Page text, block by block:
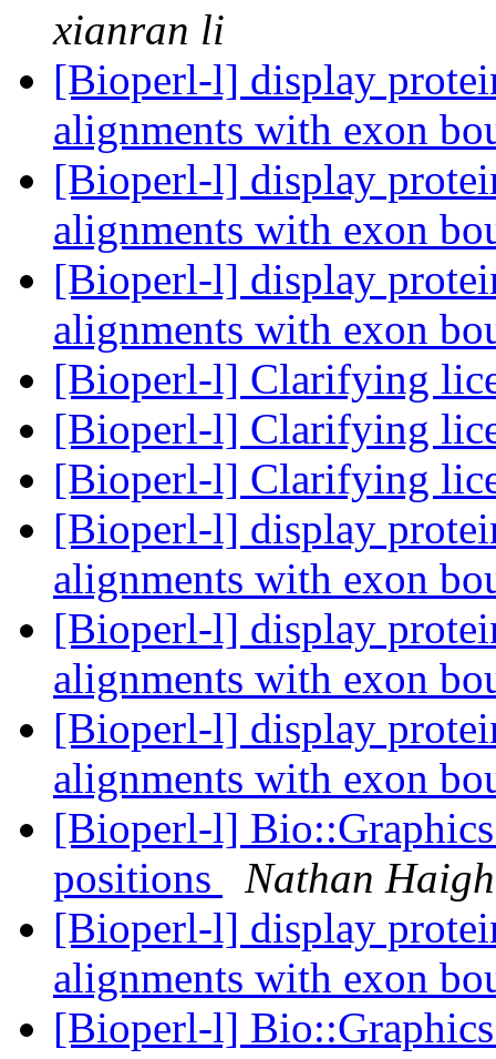
xianran li
[Bioperl-l] display
alignments with exon
[Bioperl-l] display
alignments with exon
[Bioperl-l] display
alignments with exon
[Bioperl-l] Clarifying
[Bioperl-l] Clarifying
[Bioperl-l] Clarifying
[Bioperl-l] display
alignments with exon
[Bioperl-l] display
alignments with exon
[Bioperl-l] display
alignments with exon
[Bioperl-l]
positions
Nathan Haigh
[Bioperl-l] display
alignments with exon
[Bioperl-l]